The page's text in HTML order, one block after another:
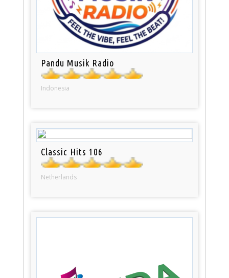
Pandu Musik Radio
Indonesia
Classic Hits 106
Netherlands